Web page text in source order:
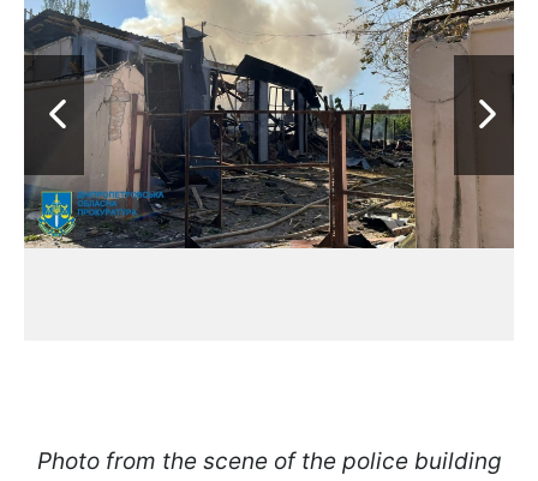
Photo from the scene of the police building